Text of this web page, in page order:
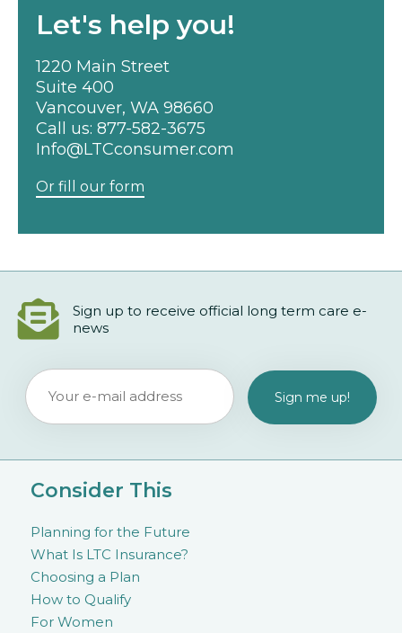
Let's help you!
1220 Main Street
Suite 400
Vancouver, WA 98660
Call us: 877-582-3675
Info@LTCconsumer.com
Or fill our form
Sign up to receive official long term care e-
news
Consider This
Planning for the Future
What Is LTC Insurance?
Choosing a Plan
How to Qualify
For Women